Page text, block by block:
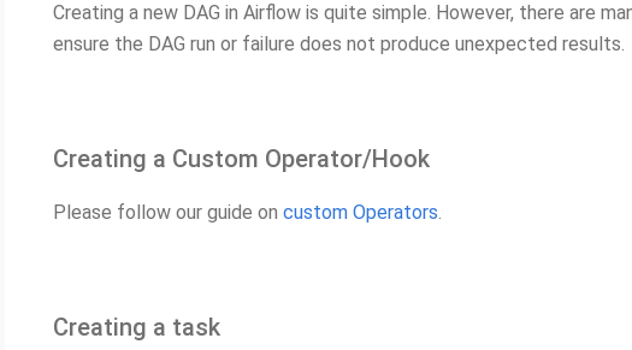
Creating a new DAG in Airflow is quite simple. However, there are
ensure the DAG run or failure does not produce unexpected results.
Creating a Custom Operator/Hook
Please follow our guide on custom Operators.
Creating a task